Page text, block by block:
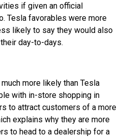
if given an official
Tesla favorables were more
likely to say they would also
day-to-days.
more likely than Tesla
with in-store shopping in
to attract customers of a more
explains why they are more
to head to a dealership for a